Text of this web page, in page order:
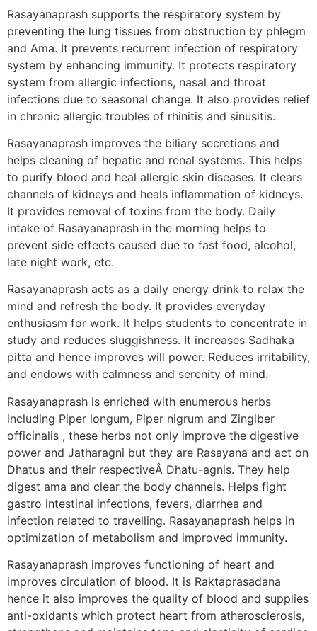
Rasayanaprash supports the respiratory system by
preventing the lung tissues from obstruction by phlegm
and Ama. It prevents recurrent infection of respiratory
system by enhancing immunity. It protects respiratory
system from allergic infections, nasal and throat
infections due to seasonal change. It also provides relief
in chronic allergic troubles of rhinitis and sinusitis.
Rasayanaprash improves the biliary secretions and
helps cleaning of hepatic and renal systems. This helps
to purify blood and heal allergic skin diseases. It clears
channels of kidneys and heals inflammation of kidneys.
It provides removal of toxins from the body. Daily
intake of Rasayanaprash in the morning helps to
prevent side effects caused due to fast food, alcohol,
late night work, etc.
Rasayanaprash acts as a daily energy drink to relax the
mind and refresh the body. It provides everyday
enthusiasm for work. It helps students to concentrate in
study and reduces sluggishness. It increases Sadhaka
pitta and hence improves will power. Reduces irritability,
and endows with calmness and serenity of mind.
Rasayanaprash is enriched with enumerous herbs
including Piper longum, Piper nigrum and Zingiber
officinalis , these herbs not only improve the digestive
power and Jatharagni but they are Rasayana and act on
Dhatus and their respectiveÂ Dhatu-agnis. They help
digest ama and clear the body channels. Helps fight
gastro intestinal infections, fevers, diarrhea and
infection related to travelling. Rasayanaprash helps in
optimization of metabolism and improved immunity.
Rasayanaprash improves functioning of heart and
improves circulation of blood. It is Raktaprasadana
hence it also improves the quality of blood and supplies
anti-oxidants which protect heart from atherosclerosis,